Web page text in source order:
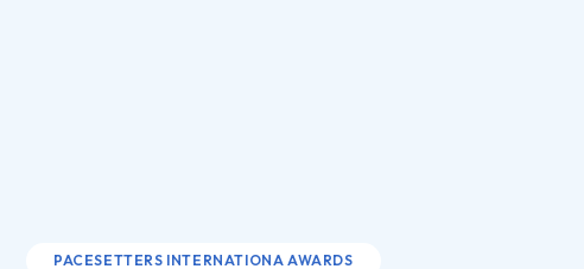
PACESETTERS INTERNATIONA AWARDS